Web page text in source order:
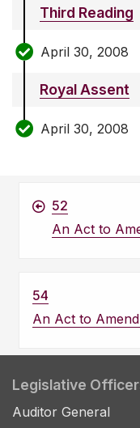
Third Reading
April 30, 2008
Royal Assent
April 30, 2008
52
An Act to
54
An Act to
Legislative
Auditor General